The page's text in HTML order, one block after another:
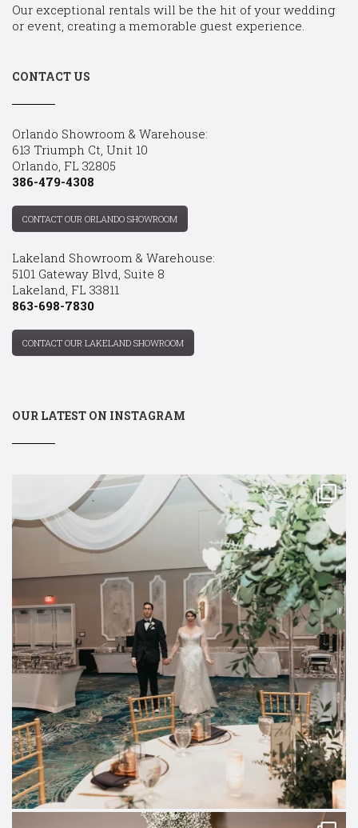
Our exceptional rentals will be the hit of your wedding
or event, creating a memorable guest experience.
CONTACT US
Orlando Showroom & Warehouse:
613 Triumph Ct, Unit 10
Orlando, FL 32805
386-479-4308
CONTACT OUR ORLANDO SHOWROOM
Lakeland Showroom & Warehouse:
5101 Gateway Blvd, Suite 8
Lakeland, FL 33811
863-698-7830
CONTACT OUR LAKELAND SHOWROOM
OUR LATEST ON INSTAGRAM